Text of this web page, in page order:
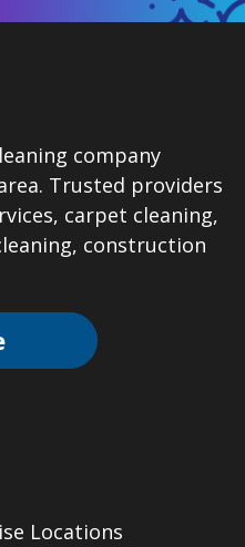
company
Trusted providers
carpet cleaning,
construction
Locations